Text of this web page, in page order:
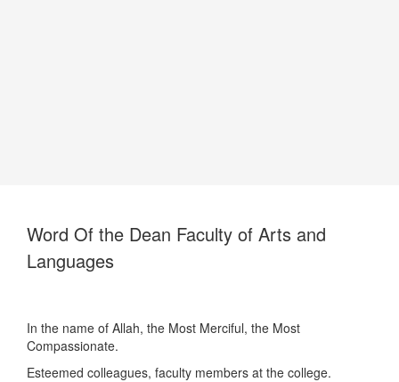
Word Of the Dean Faculty of Arts and
Languages
In the name of Allah, the Most Merciful, the Most
Compassionate.
Esteemed colleagues, faculty members at the college.